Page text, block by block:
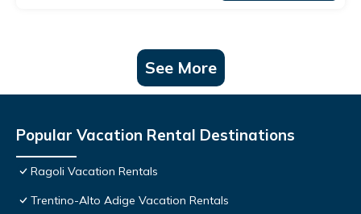
See More
Popular Vacation Rental Destinations
Ragoli Vacation Rentals
Trentino-Alto Adige Vacation Rentals